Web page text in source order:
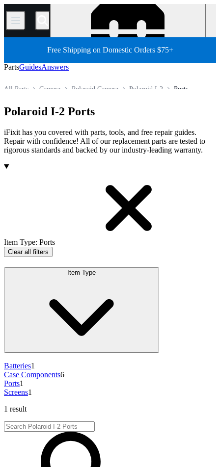
/
Free Shipping on Domestic Orders $75+
PartsGuidesAnswers
Ports
Polaroid I-2
Polaroid Camera
Camera
All Parts
Polaroid I-2 Ports
iFixit has you covered with parts, tools, and free repair guides.
Repair with confidence! All of our replacement parts are tested to
rigorous standards and backed by our industry-leading warranty.
Products
Item Type: Ports
Clear all filters
Item Type
Batteries1
Case Components6
Ports1
Screens1
1 result